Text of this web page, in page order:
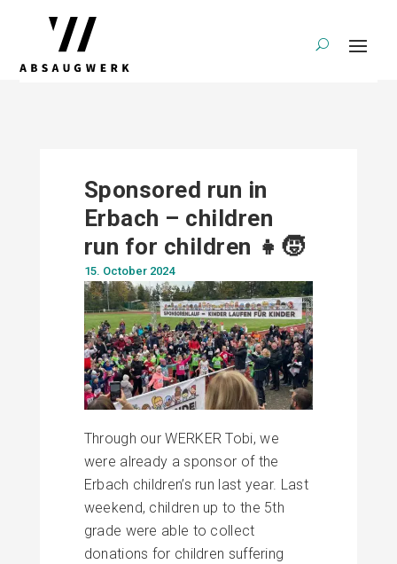
Sponsored run in
Erbach – children
run for children 👧🧒
15. October 2024
Through our WERKER Tobi, we
were already a sponsor of the
Erbach children’s run last year. Last
weekend, children up to the 5th
grade were able to collect
donations for children suffering